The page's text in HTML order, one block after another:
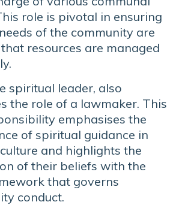
role is pivotal in ensuring
of the community are
resources are managed
spiritual leader, also
the role of a lawmaker. This
emphasises the
of spiritual guidance in
and highlights the
of their beliefs with the
that governs
conduct.